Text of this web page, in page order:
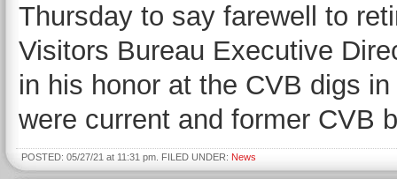
Thursday to say farewell to
Visitors Bureau Executive
in his honor at the CVB digs
were current and former CVB
POSTED: 05/27/21 at 11:31 pm. FILED UNDER: News